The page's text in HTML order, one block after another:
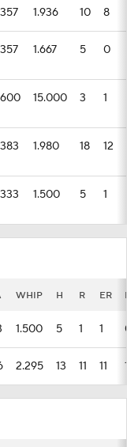
1.936 10 8
1.667 5 0
15.000 3 1
1.980 18 12
1.500 5 1
WHIP H R ER
1.500 5 1 1
2.295 13 11 11